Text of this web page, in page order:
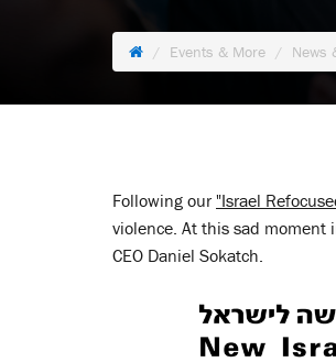
Events & More News
Following our"Israel
violence. At this sad moment
CEO Daniel Sokatch.